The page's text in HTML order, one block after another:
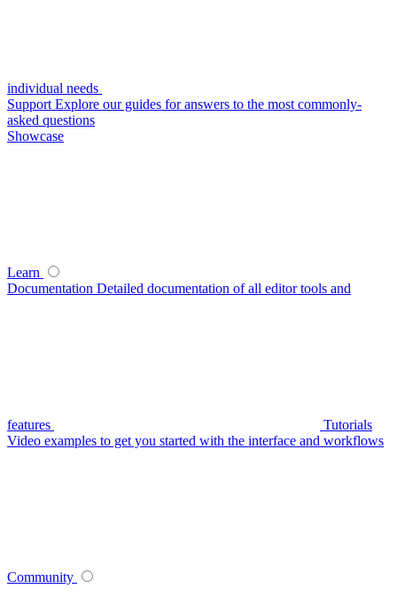
individual needs
Support Explore our guides for answers to the most commonly-
asked questions
Showcase
Learn
Documentation Detailed documentation of all editor tools and
features
Tutorials
Video examples to get you started with the interface and workflows
Community